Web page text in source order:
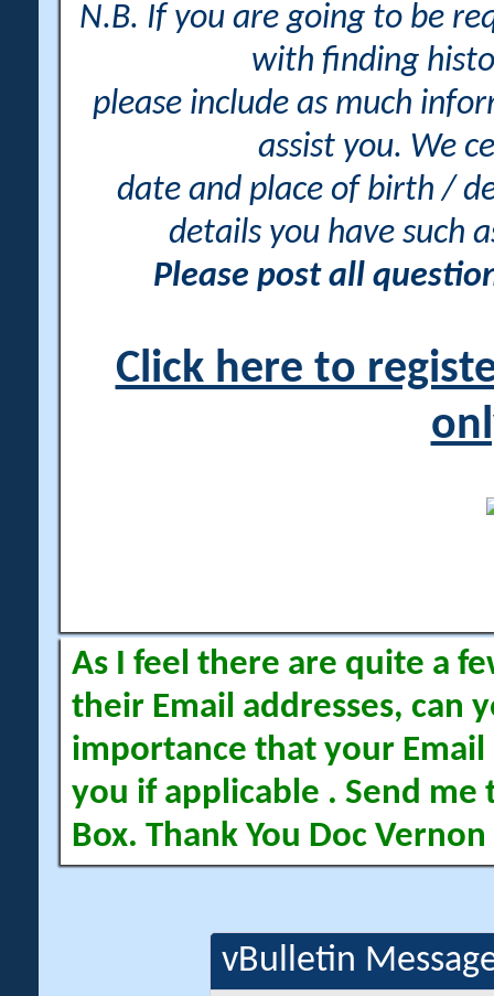
N.B. If you are going to be
with finding
please include as much
assist you. We
date and place of birth /
details you have such
Please post all
Click here to
As I feel there are quite a
their Email addresses, can
importance that your Email
you if applicable . Send me
Box. Thank You Doc Vernon
vBulletin